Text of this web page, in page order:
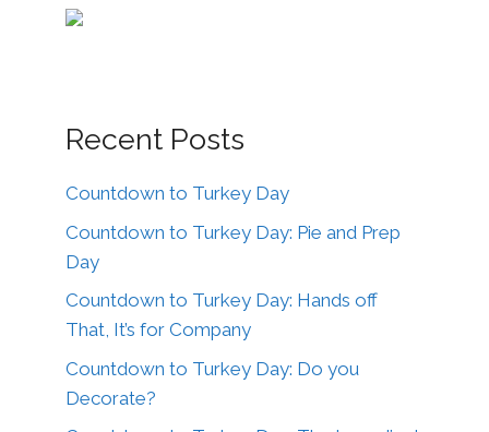
Recent Posts
Countdown to Turkey Day
Countdown to Turkey Day: Pie and Prep
Day
Countdown to Turkey Day: Hands off
That, It’s for Company
Countdown to Turkey Day: Do you
Decorate?